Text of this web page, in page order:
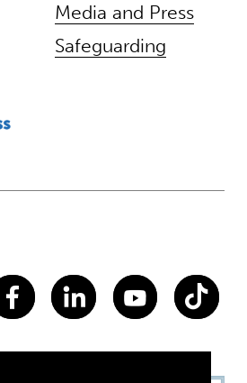
Media and Press
Safeguarding